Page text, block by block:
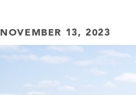
NOVEMBER 13, 2023